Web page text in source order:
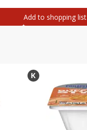
Add to shopping list